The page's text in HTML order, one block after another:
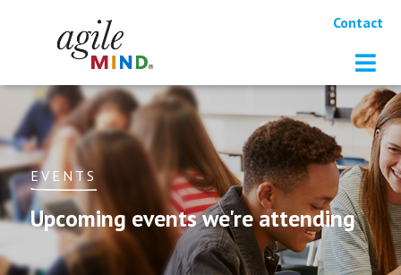
Contact
EVENTS
Upcoming events we're attending